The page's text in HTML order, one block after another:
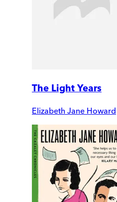
The Light Years
Elizabeth Jane Howard